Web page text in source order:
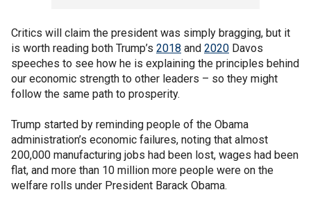
Critics will claim the president was simply bragging, but it
is worth reading both Trump’s 2018 and 2020 Davos
speeches to see how he is explaining the principles behind
our economic strength to other leaders – so they might
follow the same path to prosperity.
Trump started by reminding people of the Obama
administration’s economic failures, noting that almost
200,000 manufacturing jobs had been lost, wages had been
flat, and more than 10 million more people were on the
welfare rolls under President Barack Obama.